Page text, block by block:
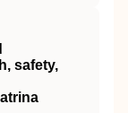
safety,